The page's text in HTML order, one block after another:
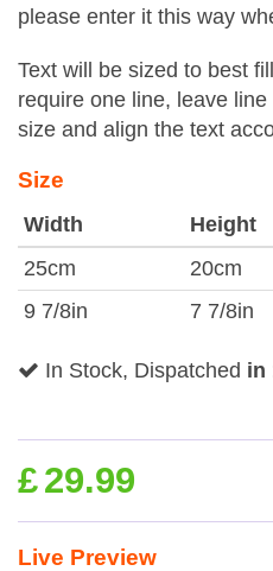
please enter it this way
Text will be sized to best
require one line, leave
size and align the text
Size
Width Height
25cm
20cm
9 7/8in
7 7/8in
In Stock, Dispatched in
£29.99
Live Preview